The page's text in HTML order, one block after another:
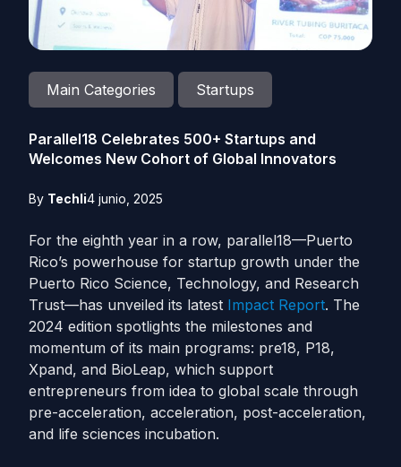
Main Categories Startups
Parallel18 Celebrates 500+ Startups and
Welcomes New Cohort of Global Innovators
By Techli4 junio, 2025
For the eighth year in a row, parallel18—Puerto
Rico’s powerhouse for startup growth under the
Puerto Rico Science, Technology, and Research
Trust—has unveiled its latest Impact Report. The
2024 edition spotlights the milestones and
momentum of its main programs: pre18, P18,
Xpand, and BioLeap, which support
entrepreneurs from idea to global scale through
pre-acceleration, acceleration, post-acceleration,
and life sciences incubation.